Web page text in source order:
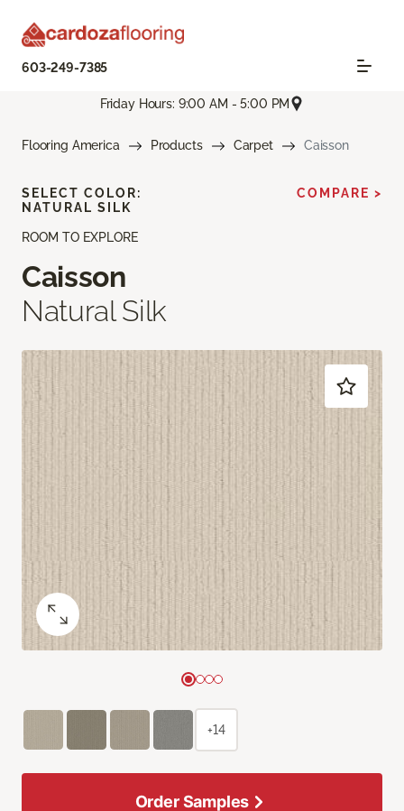
603-249-7385
Friday Hours: 9:00 AM - 5:00 PM
Flooring America Products Carpet Caisson
ROOM TO EXPLORE
Caisson
Natural Silk
SELECT COLOR:
NATURAL SILK
COMPARE >
+14
Order Samples